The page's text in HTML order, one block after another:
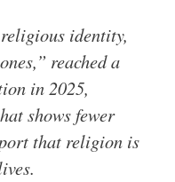
identity,
reached a
in 2025,
shows fewer
that religion is